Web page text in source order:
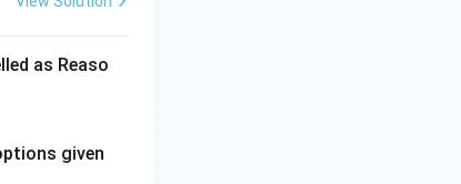
as Reaso
given